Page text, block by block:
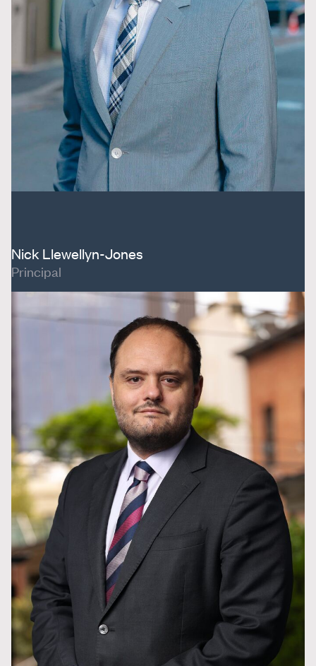
Nick Llewellyn-Jones
Principal